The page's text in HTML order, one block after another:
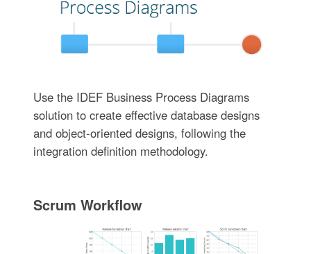
Use the IDEF Business Process Diagrams
solution to create effective database designs
and object-oriented designs, following the
integration definition methodology.
Scrum Workflow